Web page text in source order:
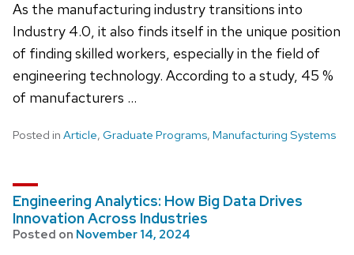
As the manufacturing industry transitions into
Industry 4.0, it also finds itself in the unique position
of finding skilled workers, especially in the field of
engineering technology. According to a study, 45 %
of manufacturers …
Posted in Article, Graduate Programs, Manufacturing Systems
Engineering Analytics: How Big Data Drives
Innovation Across Industries
Posted on November 14, 2024